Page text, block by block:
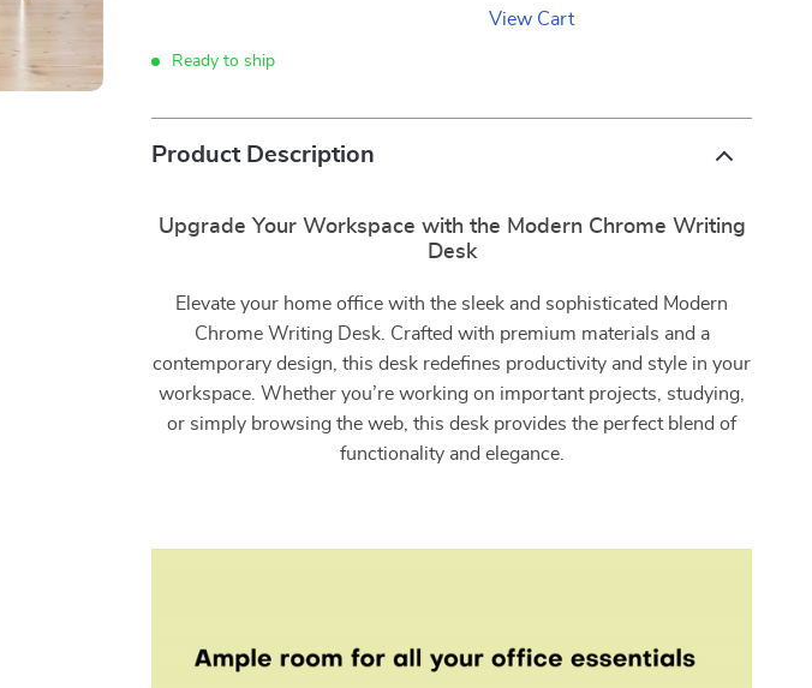
View Cart
Ready to ship
Product Description
Upgrade Your Workspace with the Modern Chrome Writing
Desk
Elevate your home office with the sleek and sophisticated Modern
Chrome Writing Desk. Crafted with premium materials and a
contemporary design, this desk redefines productivity and style in your
workspace. Whether you’re working on important projects, studying,
or simply browsing the web, this desk provides the perfect blend of
functionality and elegance.